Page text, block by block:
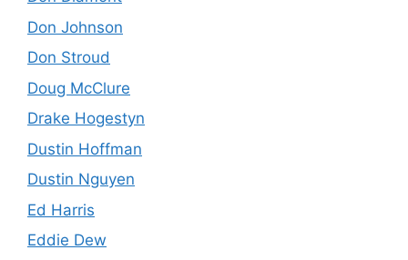
Don Johnson
Don Stroud
Doug McClure
Drake Hogestyn
Dustin Hoffman
Dustin Nguyen
Ed Harris
Eddie Dew